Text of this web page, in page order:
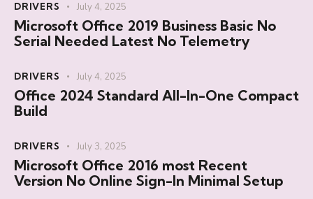
DRIVERS July 4, 2025
Microsoft Office 2019 Business Basic No
Serial Needed Latest No Telemetry
DRIVERS July 4, 2025
Office 2024 Standard All-In-One Compact
Build
DRIVERS July 3, 2025
Microsoft Office 2016 most Recent
Version No Online Sign-In Minimal Setup